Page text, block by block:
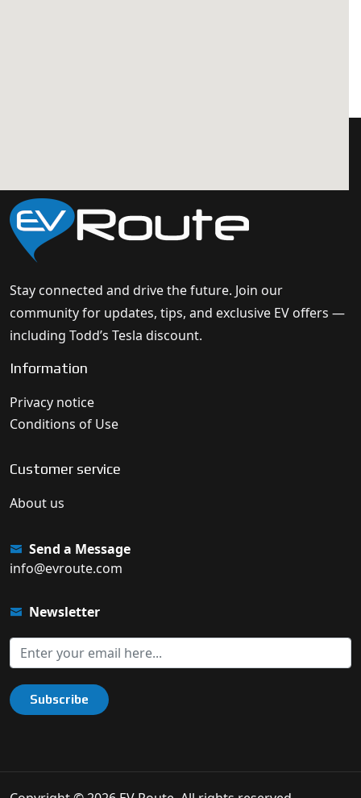
Stay connected and drive the future. Join our
community for updates, tips, and exclusive EV offers —
including Todd’s Tesla discount.
Information
Privacy notice
Conditions of Use
Customer service
About us
Send a Message
info@evroute.com
Newsletter
Subscribe